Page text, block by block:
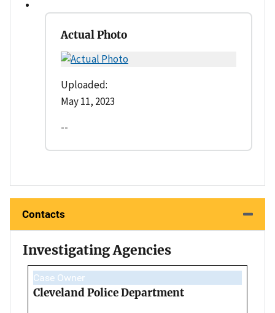
Actual Photo
Uploaded:
May 11, 2023
--
Contacts
Investigating Agencies
Case Owner
Cleveland Police Department